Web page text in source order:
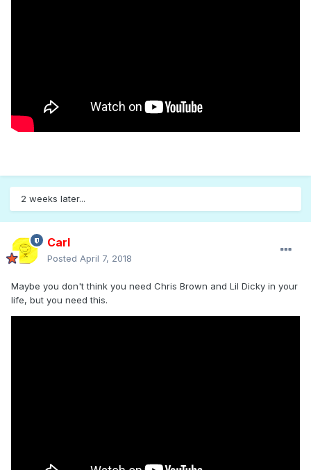
2 weeks later...
Carl
Posted April 7, 2018
Maybe you don't think you need Chris Brown and Lil Dicky in your
life, but you need this.